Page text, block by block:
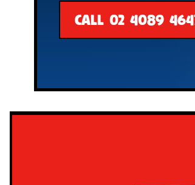
CALL 02 4089